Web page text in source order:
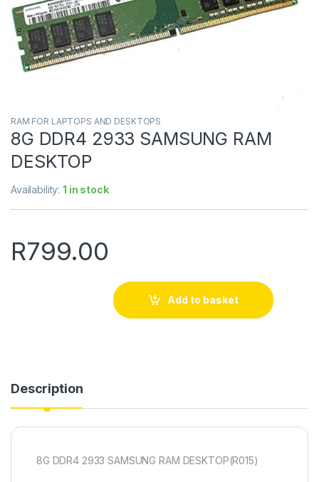
RAM FOR LAPTOPS AND DESKTOPS
8G DDR4 2933 SAMSUNG RAM
DESKTOP
Availability:1 in stock
R799.00
Add to basket
Description
8G DDR4 2933 SAMSUNG RAM DESKTOP(R015)